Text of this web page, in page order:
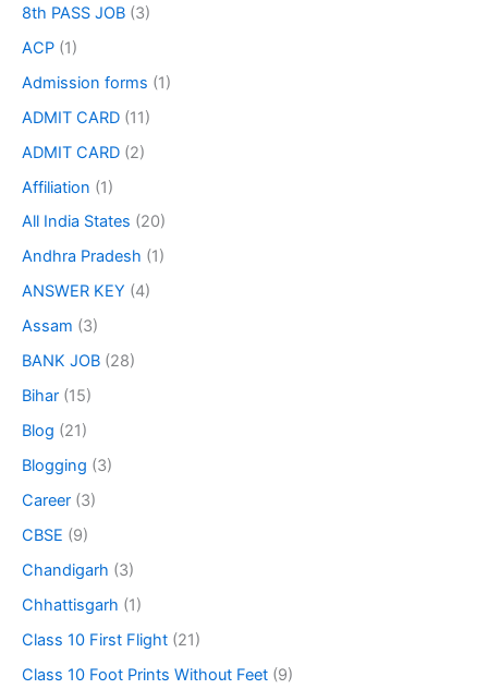
8th PASS JOB (3)
ACP (1)
Admission forms (1)
ADMIT CARD (11)
ADMIT CARD (2)
Affiliation (1)
All India States (20)
Andhra Pradesh (1)
ANSWER KEY (4)
Assam (3)
BANK JOB (28)
Bihar (15)
Blog (21)
Blogging (3)
Career (3)
CBSE (9)
Chandigarh (3)
Chhattisgarh (1)
Class 10 First Flight (21)
Class 10 Foot Prints Without Feet (9)